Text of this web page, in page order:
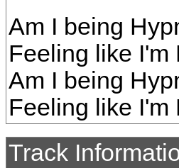
Am I being
Feeling like I'm
Am I being
Feeling like I'm
Track